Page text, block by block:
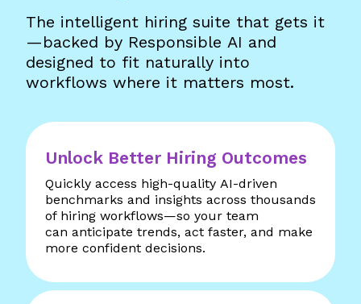
The intelligent hiring suite that gets it
—backed by Responsible AI and
designed to fit naturally into
workflows where it matters most.
Unlock Better Hiring Outcomes
Quickly access high-quality AI-driven
benchmarks and insights across thousands
of hiring workflows—so your team
can anticipate trends, act faster, and make
more confident decisions.